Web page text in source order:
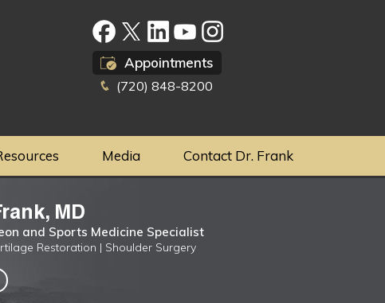
Appointments
(720) 848-8200
Media Contact Dr. Frank
MD
and Sports Medicine Specialist
Restoration | Shoulder Surgery